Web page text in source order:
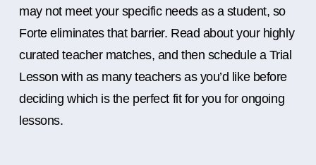
may not meet your specific needs as a student, so
Forte eliminates that barrier. Read about your highly
curated teacher matches, and then schedule a Trial
Lesson with as many teachers as you’d like before
deciding which is the perfect fit for you for ongoing
lessons.